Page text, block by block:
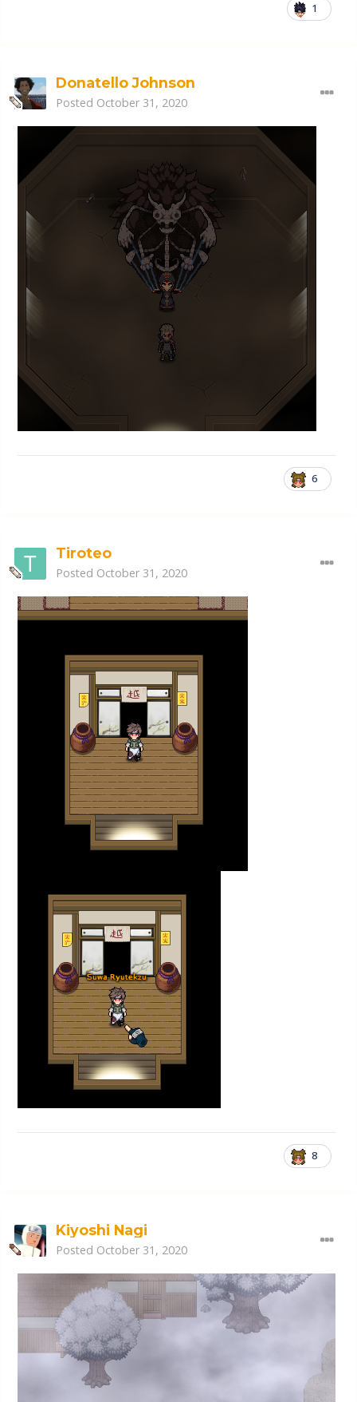
1
Donatello Johnson
Posted October 31, 2020
6
Tiroteo
Posted October 31, 2020
8
Kiyoshi Nagi
Posted October 31, 2020